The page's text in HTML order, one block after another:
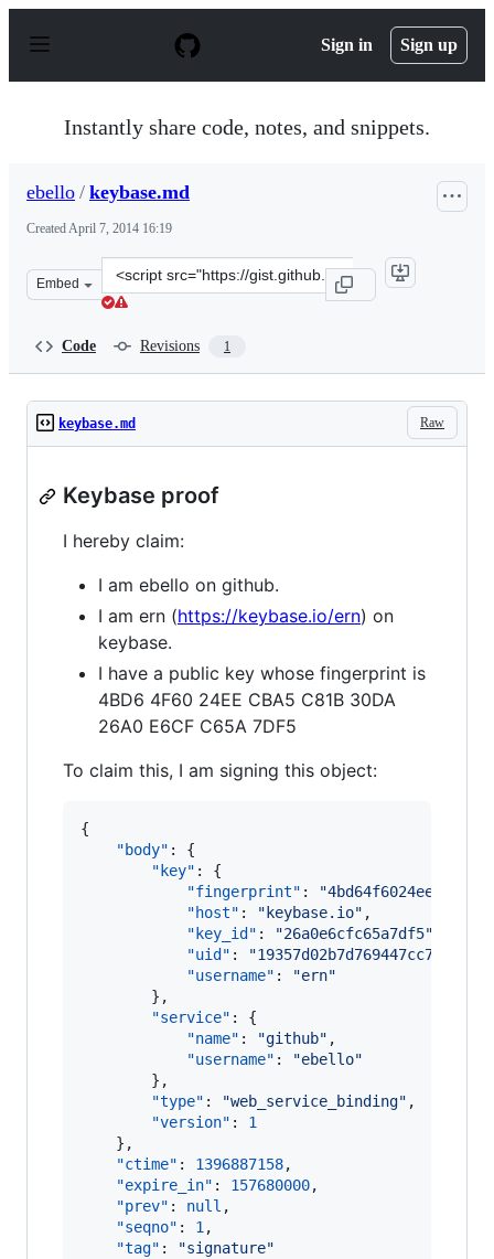
p
Sign in Sign up
Instantly share code, notes, and snippets.
ebello / keybase.md
CreatedApril 7, 2014 16:19
Embed
Clone
this
Code Revisions 1
Raw
keybase.md
Keybase proof
I hereby claim:
I am ebello on github.
I am ern (https://keybase.io/ern) on
keybase.
I have a public key whose fingerprint is
4BD6 4F60 24EE CBA5 C81B 30DA
26A0 E6CF C65A 7DF5
To claim this, I am signing this object:
{
"body" : {
"key" : {
"fingerprint" : "
"host" : " keybase.io" ,
"key_id" : "26a0e6cfc65a7df5"
"uid" : "
"username" : "ern"
        },
"service" : {
"name" : "github" ,
"username" : "ebello"
        },
"type" : "web_service_binding" ,
"version" : 1
    },
"ctime" : 1396887158,
"expire_in" : 157680000,
"prev" : null ,
"seqno" : 1 ,
"tag" : "signature"